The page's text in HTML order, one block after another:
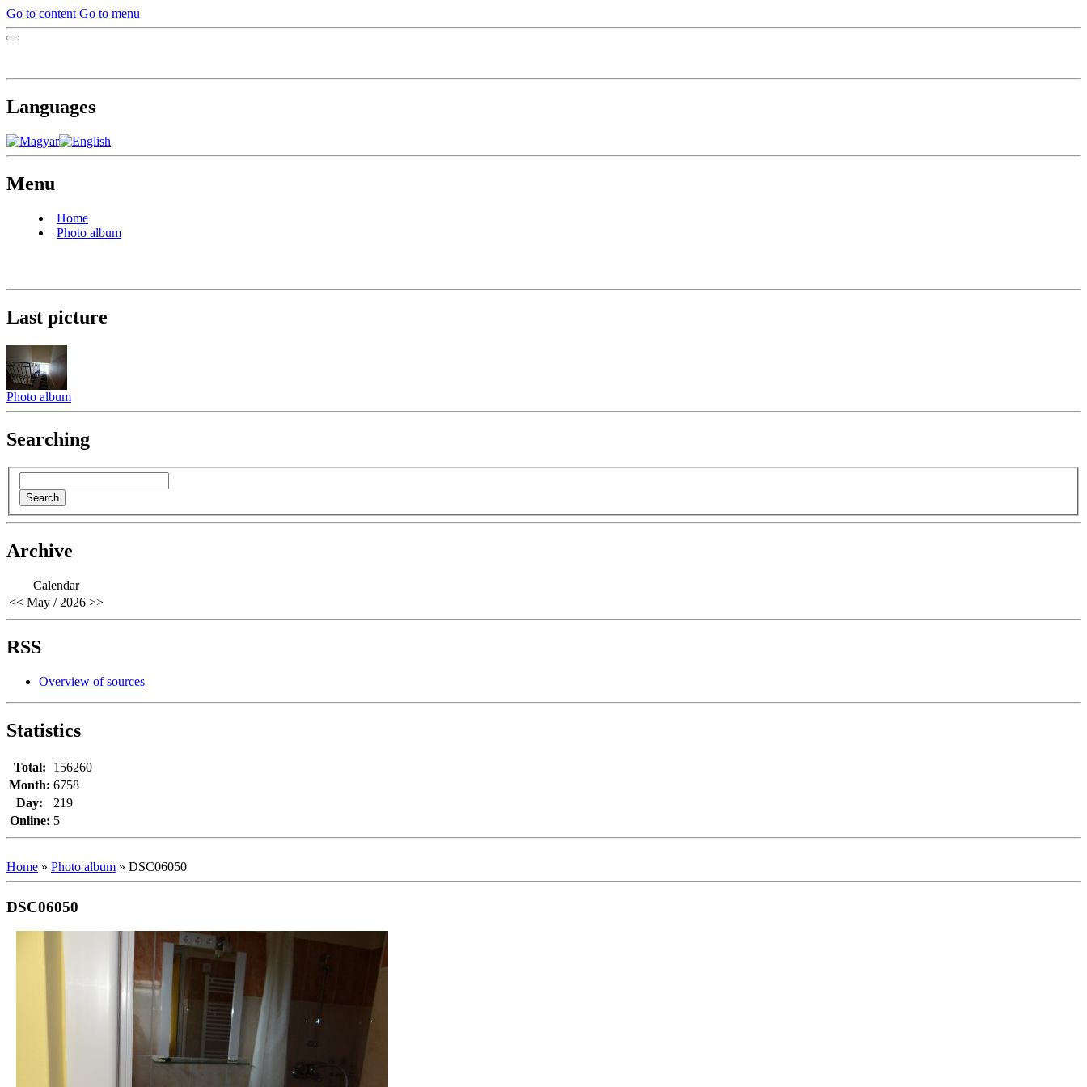
Go to content Go to menu
Languages
Menu
Home
Photo album
Last picture
Photo album
Searching
Archive
Calendar
<< May / 2026 >>
RSS
Overview of sources
Statistics
Online: 5
Total:
156260
Month: 6758
Day:
219
Home » Photo album » DSC06050
DSC06050